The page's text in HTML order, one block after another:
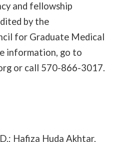
and fellowship
by the
for Graduate Medical
information, go to
or call 570-866-3017.
Hafiza Huda Akhtar,